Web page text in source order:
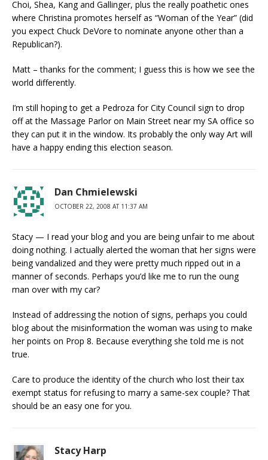
Choi, Shea, Kang and Gallinger, plus the really poathetic ones
where Christina promotes herself as “Woman of the Year” (did
you expect Chuck DeVore to nominate anyone other than a
Republican?).
Matt – thanks for the comment; I guess this is how we see the
world differently.
I’m still hoping to get a Pedroza for City Council sign to drop
off at the Massage Parlor on Main Street near my SA office so
they can put it in the window. Its probably the only way Art will
have a happy ending this election season.
Dan Chmielewski
OCTOBER 22, 2008 AT 11:37 AM
Stacy — I read your blog and you are being unfair to me about
doing nothing. I actually alerted the woman that her signs were
being vandalized and they were pretty much ripped out in a
manner of seconds. Perhaps you’d like me to run the oung
man over with my car?
Instead of addressing the notion of signs, perhaps you could
blog about the misinformation the woman was using to make
her points on Prop 8. Because everything she told me is not
true.
Care to produce the identity of the church who lost their tax
exempt status for refusing to marry a same-sex couple? That
should be an easy one for you.
Stacy Harp